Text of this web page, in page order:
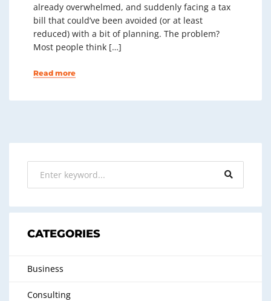
already overwhelmed, and suddenly facing a tax
bill that could’ve been avoided (or at least
reduced) with a bit of planning. The problem?
Most people think […]
Read more
CATEGORIES
Business
Consulting